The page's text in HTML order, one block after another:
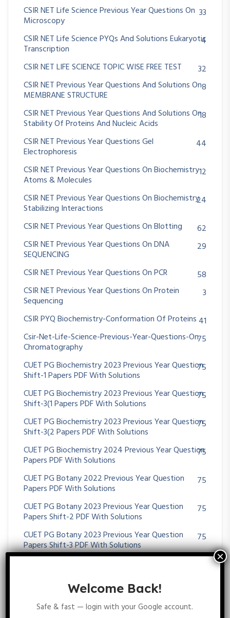
CSIR NET Life Science Previous Year Questions On
Microscopy
33
CSIR NET Life Science PYQs And Solutions Eukaryotic
Transcription
4
CSIR NET LIFE SCIENCE TOPIC WISE FREE TEST
32
CSIR NET Previous Year Questions And Solutions On
MEMBRANE STRUCTURE
8
CSIR NET Previous Year Questions And Solutions On
Stability Of Proteins And Nucleic Acids
18
CSIR NET Previous Year Questions Gel
Electrophoresis
44
CSIR NET Previous Year Questions On Biochemistry
Atoms & Molecules
12
CSIR NET Previous Year Questions On Biochemistry
Stabilizing Interactions
24
CSIR NET Previous Year Questions On Blotting
62
CSIR NET Previous Year Questions On DNA
SEQUENCING
29
CSIR NET Previous Year Questions On PCR
58
CSIR NET Previous Year Questions On Protein
Sequencing
3
CSIR PYQ Biochemistry-Conformation Of Proteins 41
Csir-Net-Life-Science-Previous-Year-Questions-On
Chromatography
75
CUET PG Biochemistry 2023 Previous Year Question
Shift-1 Papers PDF With Solutions
75
CUET PG Biochemistry 2023 Previous Year Question
Shift-3(1 Papers PDF With Solutions
75
CUET PG Biochemistry 2023 Previous Year Question
Shift-3(2 Papers PDF With Solutions
75
CUET PG Biochemistry 2024 Previous Year Question
Papers PDF With Solutions
75
CUET PG Botany 2022 Previous Year Question
Papers PDF With Solutions
75
CUET PG Botany 2023 Previous Year Question
Papers Shift-2 PDF With Solutions
75
CUET PG Botany 2023 Previous Year Question
Papers Shift-3 PDF With Solutions
75
CUET PG Life Science 2021 Previous Year Question
Papers PDF With Solutions
Welcome Back!
Safe & fast — login with your Google account.